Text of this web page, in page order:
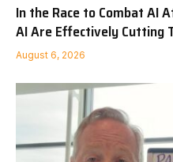
In the Race to Combat AI
AI Are Effectively Cutting
August 6, 2026